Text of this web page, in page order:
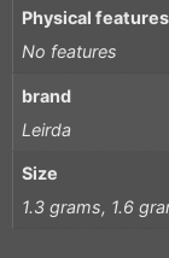
Physical features
No features
brand
Leirda
Size
1.3 grams, 1.6